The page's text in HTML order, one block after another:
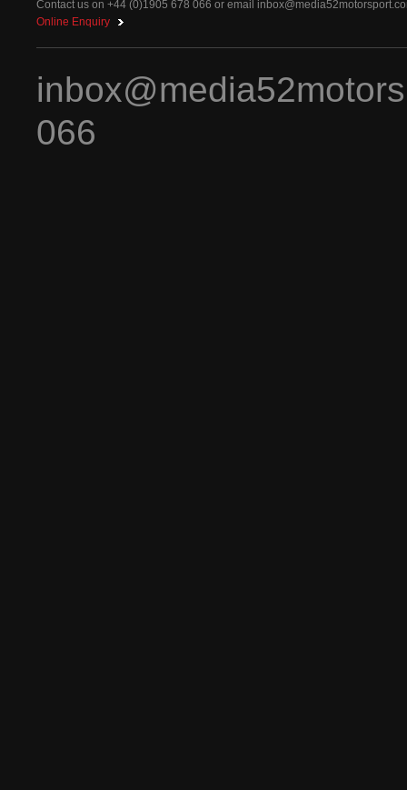
Contact us on +44 (0)1905 678 066 or email
Online Enquiry
066